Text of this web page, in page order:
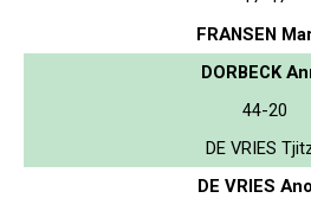
FRANSEN
DORBECK
44-20
DE VRIES
DE VRIES